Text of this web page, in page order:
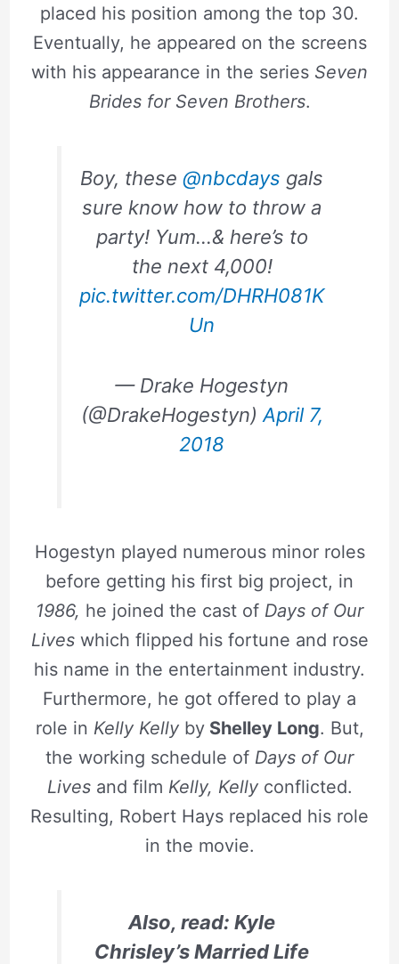
placed his position among the top 30.
Eventually, he appeared on the screens
with his appearance in the series Seven
Brides for Seven Brothers.
Boy, these @nbcdays gals
sure know how to throw a
party! Yum…& here’s to
the next 4,000!
pic.twitter.com/DHRH081K
Un
— Drake Hogestyn
(@DrakeHogestyn) April 7,
2018
Hogestyn played numerous minor roles
before getting his first big project, in
1986, he joined the cast of Days of Our
Liveswhich flipped his fortune and rose
his name in the entertainment industry.
Furthermore, he got offered to play a
role in Kelly KellybyShelley Long. But,
the working schedule of Days of Our
Livesand film Kelly, Kellyconflicted.
Resulting, Robert Hays replaced his role
in the movie.
Also, read: Kyle
Chrisley’s Married Life